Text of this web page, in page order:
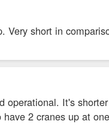
Very short in
operational. It's
2 cranes up at